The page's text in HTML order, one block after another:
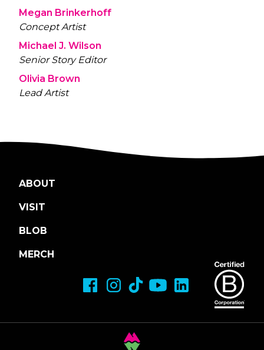
Megan Brinkerhoff
Concept Artist
Michael J. Wilson
Senior Story Editor
Olivia Brown
Lead Artist
ABOUT
VISIT
BLOB
MERCH